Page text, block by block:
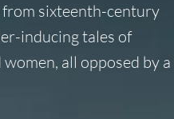
sixteenth-century
inducing tales of
all opposed by a